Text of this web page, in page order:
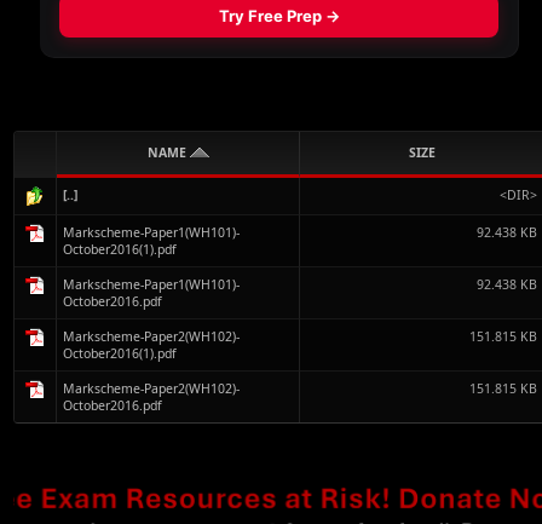
NAME SIZE
[..] <DIR>
Markscheme-Paper1(WH101)-
October2016(1).pdf
92.438 KB
Markscheme-Paper1(WH101)-
October2016.pdf
92.438 KB
Markscheme-Paper2(WH102)-
October2016(1).pdf
151.815 KB
Markscheme-Paper2(WH102)-
October2016.pdf
151.815 KB